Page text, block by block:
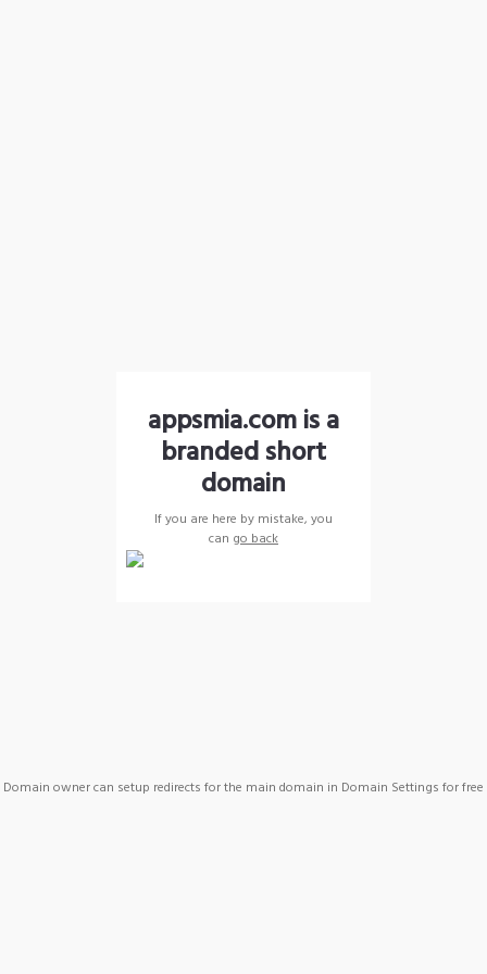
appsmia.com is a
branded short
domain
If you are here by mistake, you
can go back
Domain owner can setup redirects for the main domain in Domain Settings for free